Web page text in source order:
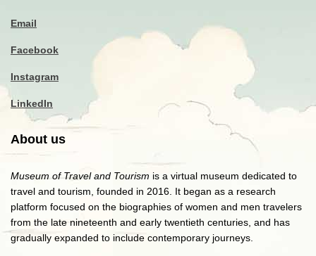
Email
Facebook
Instagram
LinkedIn
About us
Museum of Travel and Tourism is a virtual museum dedicated to
travel and tourism, founded in 2016. It began as a research
platform focused on the biographies of women and men travelers
from the late nineteenth and early twentieth centuries, and has
gradually expanded to include contemporary journeys.